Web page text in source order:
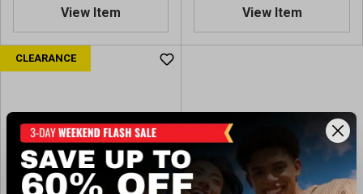
o
u
t
View Item View Item
CLEARANCE